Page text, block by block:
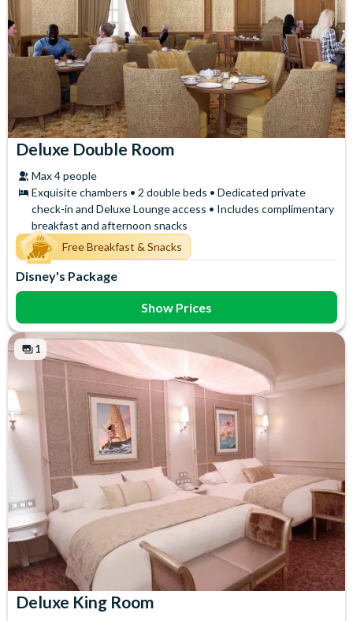
Deluxe Double Room
Max 4 people
Exquisite chambers • 2 double beds • Dedicated private
check-in and Deluxe Lounge access • Includes complimentary
breakfast and afternoon snacks
Free Breakfast & Snacks
Disney's Package
Show Prices
1
Deluxe King Room